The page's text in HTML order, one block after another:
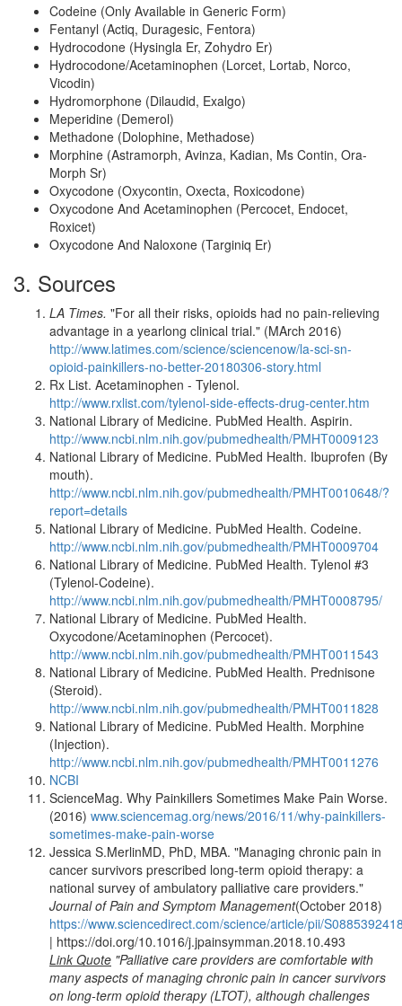
Codeine (Only Available in Generic Form)
Fentanyl (Actiq, Duragesic, Fentora)
Hydrocodone (Hysingla Er, Zohydro Er)
Hydrocodone/Acetaminophen (Lorcet, Lortab, Norco,
Vicodin)
Hydromorphone (Dilaudid, Exalgo)
Meperidine (Demerol)
Methadone (Dolophine, Methadose)
Morphine (Astramorph, Avinza, Kadian, Ms Contin, Ora-
Morph Sr)
Oxycodone (Oxycontin, Oxecta, Roxicodone)
Oxycodone And Acetaminophen (Percocet, Endocet,
Roxicet)
Oxycodone And Naloxone (Targiniq Er)
3. Sources
LA Times. "For all their risks, opioids had no pain-relieving
advantage in a yearlong clinical trial." (MArch 2016)
http://www.latimes.com/science/sciencenow/la-sci-sn-
opioid-painkillers-no-better-20180306-story.html
Rx List. Acetaminophen - Tylenol.
http://www.rxlist.com/tylenol-side-effects-drug-center.htm
National Library of Medicine. PubMed Health. Aspirin.
http://www.ncbi.nlm.nih.gov/pubmedhealth/PMHT0009123
National Library of Medicine. PubMed Health. Ibuprofen (By
mouth).
http://www.ncbi.nlm.nih.gov/pubmedhealth/PMHT0010648/?
report=details
National Library of Medicine. PubMed Health. Codeine.
http://www.ncbi.nlm.nih.gov/pubmedhealth/PMHT0009704
National Library of Medicine. PubMed Health. Tylenol #3
(Tylenol-Codeine).
http://www.ncbi.nlm.nih.gov/pubmedhealth/PMHT0008795/
National Library of Medicine. PubMed Health.
Oxycodone/Acetaminophen (Percocet).
http://www.ncbi.nlm.nih.gov/pubmedhealth/PMHT0011543
National Library of Medicine. PubMed Health. Prednisone
(Steroid).
http://www.ncbi.nlm.nih.gov/pubmedhealth/PMHT0011828
National Library of Medicine. PubMed Health. Morphine
(Injection).
http://www.ncbi.nlm.nih.gov/pubmedhealth/PMHT0011276
NCBI
ScienceMag. Why Painkillers Sometimes Make Pain Worse.
(2016) www.sciencemag.org/news/2016/11/why-painkillers-
sometimes-make-pain-worse
Jessica S.MerlinMD, PhD, MBA. "Managing chronic pain in
cancer survivors prescribed long-term opioid therapy: a
national survey of ambulatory palliative care providers."
Journal of Pain and Symptom Management(October 2018)
https://www.sciencedirect.com/science/article/pii/
| https://doi.org/10.1016/j.jpainsymman.2018.10.493
Link Quote "Palliative care providers are comfortable with
many aspects of managing chronic pain in cancer survivors
on long-term opioid therapy (LTOT), although challenges